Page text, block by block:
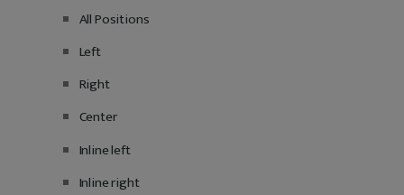
All Positions
Left
Right
Center
Inline left
Inline right